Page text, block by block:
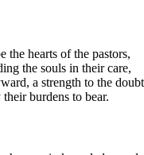
the hearts of the pastors,
the souls in their care,
a strength to the
burdens to bear.